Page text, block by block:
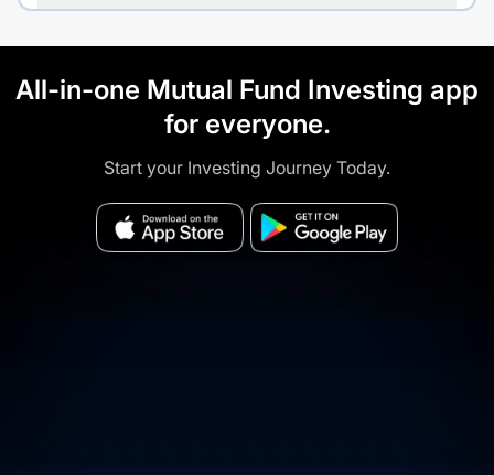
All-in-one Mutual Fund Investing app
for everyone.
Start your Investing Journey Today.